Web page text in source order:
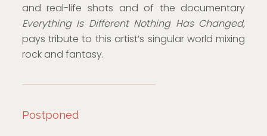
and real-life shots and of the documentary
Everything Is Different Nothing Has Changed,
pays tribute to this artist’s singular world mixing
rock and fantasy.
Postponed